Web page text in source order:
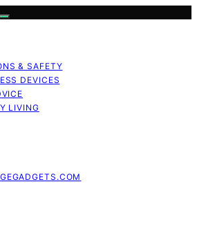
& SAFETY
DEVICES
LIVING